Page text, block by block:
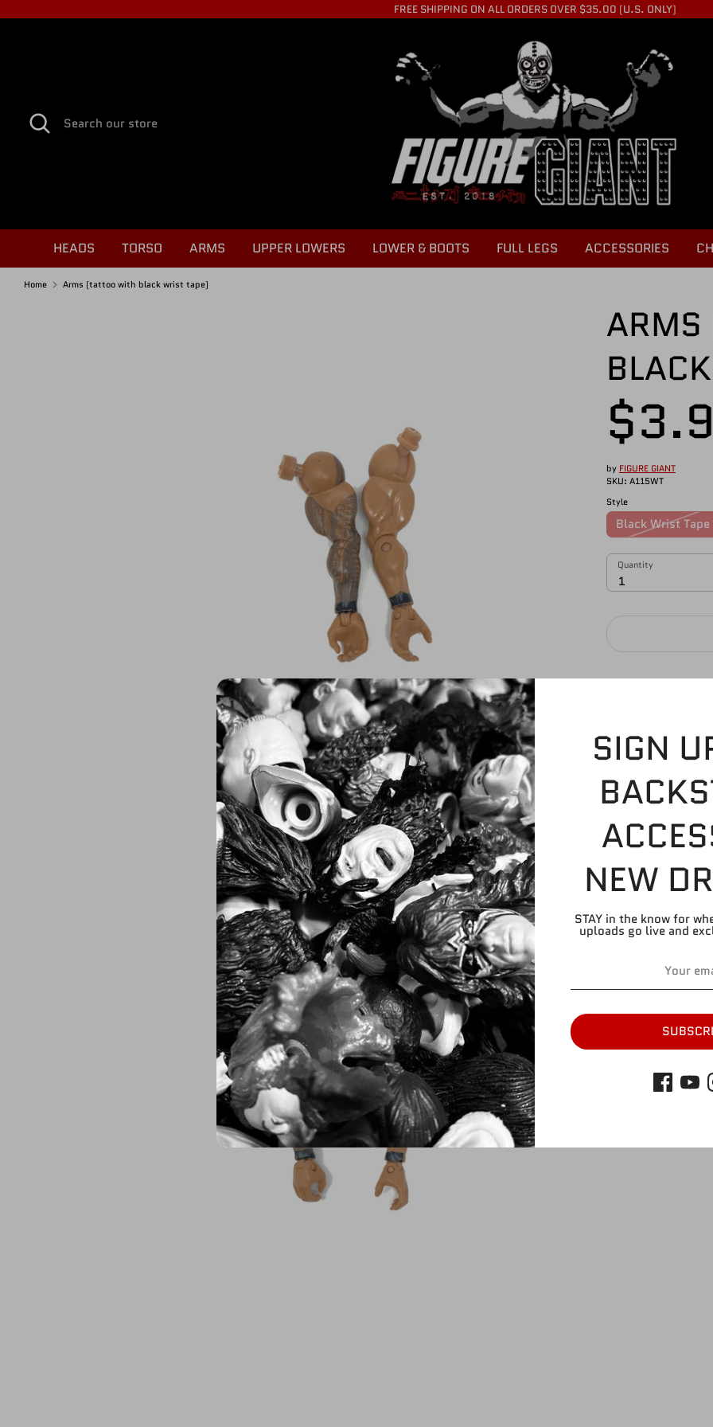
to FREE SHIPPING ON ALL ORDERS OVER $35.00 (U.S. ONLY)
Search
Search
our
store
HEADS TORSO ARMS UPPER LOWERS LOWER & BOOTS FULL LEGS ACCESSORIES
Home Arms (tattoo with black wrist tape)
ARMS
by FIGURE GIANT
SKU: A115WT
Style
Black Wrist Tape
Quantity
1
Quantity
Please refer to
Skin tone: Dark
Share
Share
Facebook
Share
Twitter
Pin
SIGN
NEW
STAY in the know for
uploads go live and